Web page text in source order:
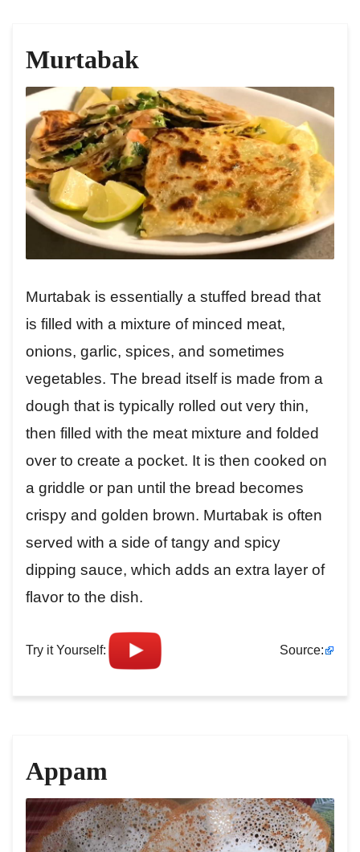
Murtabak
Murtabak is essentially a stuffed bread that
is filled with a mixture of minced meat,
onions, garlic, spices, and sometimes
vegetables. The bread itself is made from a
dough that is typically rolled out very thin,
then filled with the meat mixture and folded
over to create a pocket. It is then cooked on
a griddle or pan until the bread becomes
crispy and golden brown. Murtabak is often
served with a side of tangy and spicy
dipping sauce, which adds an extra layer of
flavor to the dish.
Try it Yourself: Source:
Appam